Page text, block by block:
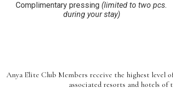
Complimentary pressing (limited to two pcs.
during your stay)
Anya Elite Club Members receive the highest level
associated resorts and hotels of